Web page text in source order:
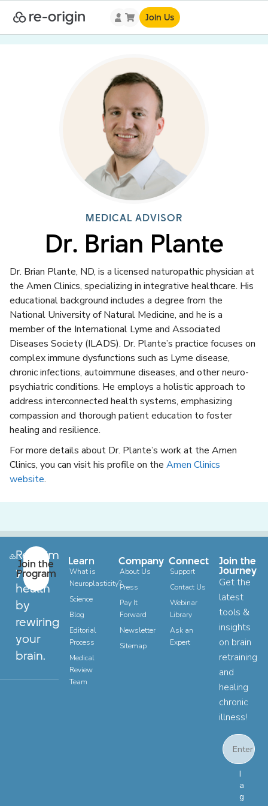
Join Us
MEDICAL ADVISOR
Dr. Brian Plante
Dr. Brian Plante, ND, is a licensed naturopathic physician at
the Amen Clinics, specializing in integrative healthcare. His
educational background includes a degree from the
National University of Natural Medicine, and he is a
member of the International Lyme and Associated
Diseases Society (ILADS). Dr. Plante’s practice focuses on
complex immune dysfunctions such as Lyme disease,
chronic infections, autoimmune diseases, and other neuro-
psychiatric conditions. He employs a holistic approach to
address interconnected health systems, emphasizing
compassion and thorough patient education to foster
healing and resilience.
For more details about Dr. Plante’s work at the Amen
Clinics, you can visit his profile on the Amen Clinics
website.
Reclaim
your
health
by
rewiring
your
brain.
Join the
Program
Learn
What is
Neuroplasticity?
Science
Blog
Editorial
Process
Medical
Review
Team
Company
About Us
Press
Pay It
Forward
Newsletter
Sitemap
Connect
Support
Contact Us
Webinar
Library
Ask an
Expert
Join the
Journey
Get the
latest
tools &
insights
on brain
retraining
and
healing
chronic
illness!
Email
Email
I
a
g